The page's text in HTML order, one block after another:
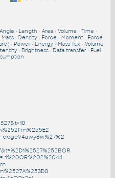
Angle • Length • Area •Volume •Time •
Mass • Density • Force • Moment • Force
• Power• Energy• Mass flux • Volume
• Brightness • Data transfer • Fuel
1%20OR%202%2044